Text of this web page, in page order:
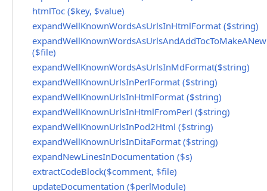
htmlToc ($key, $value)
expandWellKnownWordsAsUrlsInHtmlFormat ($string)
($file)
expandWellKnownWordsAsUrlsInMdFormat($string)
expandWellKnownUrlsInPerlFormat ($string)
expandWellKnownUrlsInHtmlFormat ($string)
expandWellKnownUrlsInHtmlFromPerl ($string)
expandWellKnownUrlsInPod2Html ($string)
expandWellKnownUrlsInDitaFormat ($string)
expandNewLinesInDocumentation ($s)
extractCodeBlock($comment, $file)
updateDocumentation ($perlModule)